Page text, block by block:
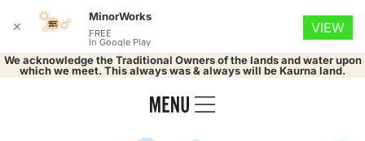
We acknowledge the Traditional Owners of the lands and water upon
which we meet. This always was & always will be Kaurna land.
✕
MinorWorks
FREE
In Google Play
VIEW